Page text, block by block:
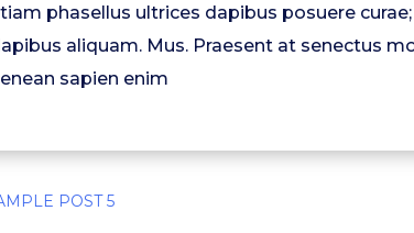
phasellus ultrices dapibus posuere
aliquam. Mus. Praesent at senectus
sapien enim
POST 5